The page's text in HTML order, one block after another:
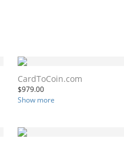
CardToCoin.com
$979.00
Show more